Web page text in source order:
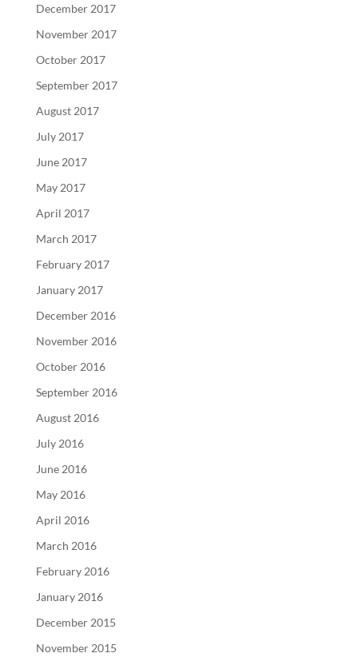
December 2017
November 2017
October 2017
September 2017
August 2017
July 2017
June 2017
May 2017
April 2017
March 2017
February 2017
January 2017
December 2016
November 2016
October 2016
September 2016
August 2016
July 2016
June 2016
May 2016
April 2016
March 2016
February 2016
January 2016
December 2015
November 2015